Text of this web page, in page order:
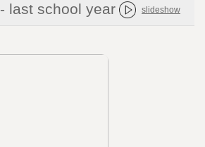
- last school year slideshow